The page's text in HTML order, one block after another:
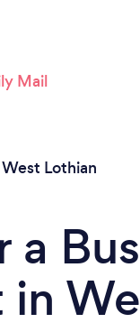
West Lothian